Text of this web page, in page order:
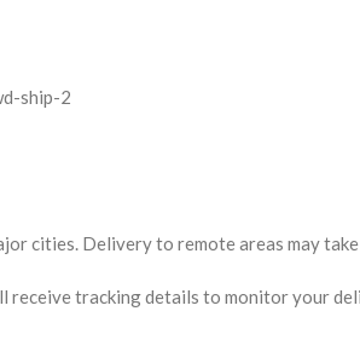
cities. Delivery to remote areas may
receive tracking details to monitor your